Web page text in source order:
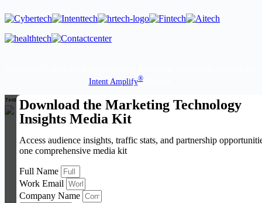
Intent Amplify®Product.
Download the Marketing Technology
Insights Media Kit
Access audience insights, traffic stats, and partnership
one comprehensive media kit
Full Name
Work Email
Company Name